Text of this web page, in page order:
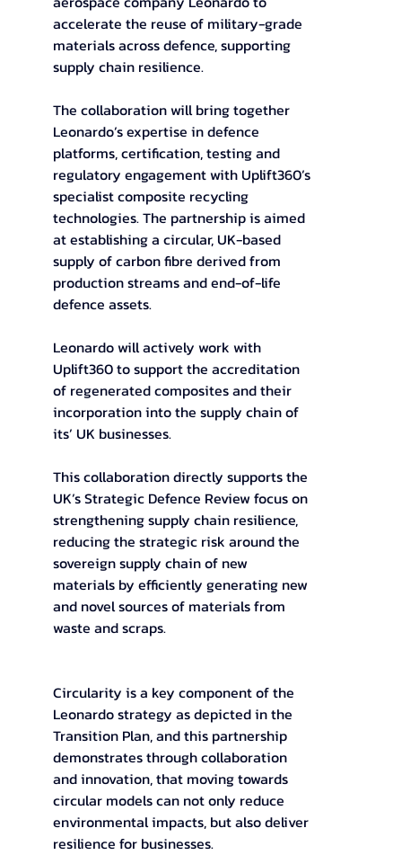
accelerate the reuse of military-grade
materials across defence, supporting
supply chain resilience.
The collaboration will bring together
Leonardo’s expertise in defence
platforms, certification, testing and
regulatory engagement with Uplift360’s
specialist composite recycling
technologies. The partnership is aimed
at establishing a circular, UK-based
supply of carbon fibre derived from
production streams and end-of-life
defence assets.
Leonardo will actively work with
Uplift360 to support the accreditation
of regenerated composites and their
incorporation into the supply chain of
its’ UK businesses.
This collaboration directly supports the
UK’s Strategic Defence Review focus on
strengthening supply chain resilience,
reducing the strategic risk around the
sovereign supply chain of new
materials by efficiently generating new
and novel sources of materials from
waste and scraps.
Circularity is a key component of the
Leonardo strategy as depicted in the
Transition Plan, and this partnership
demonstrates through collaboration
and innovation, that moving towards
circular models can not only reduce
environmental impacts, but also deliver
resilience for businesses.